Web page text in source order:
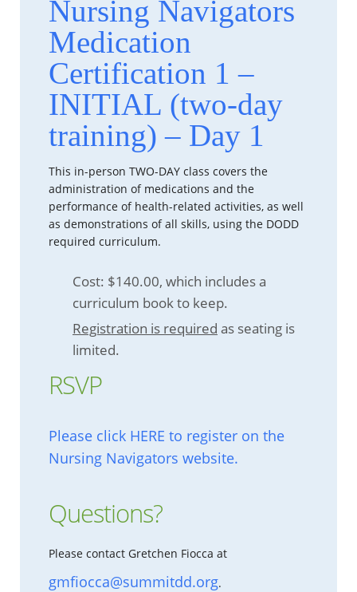
Nursing Navigators
Medication
Certification 1 –
INITIAL (two-day
training) – Day 1
This in-person TWO-DAY class covers the
administration of medications and the
performance of health-related activities, as well
as demonstrations of all skills, using the DODD
required curriculum.
Cost: $140.00, which includes a
curriculum book to keep.
Registration is required as seating is
limited.
RSVP
Please click HERE to register on the
Nursing Navigators website.
Questions?
Please contact Gretchen Fiocca at
gmfiocca@summitdd.org.